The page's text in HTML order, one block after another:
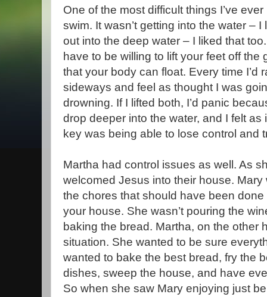
One of the most difficult things I’ve
swim. It wasn’t getting into the water – I
out into the deep water – I liked that
have to be willing to lift your feet off
that your body can float. Every time I’d
sideways and feel as thought I was
drowning. If I lifted both, I’d panic
drop deeper into the water, and I felt as
key was being able to lose control and
Martha had control issues as well. As
welcomed Jesus into their house.
the chores that should have been
your house. She wasn’t pouring the
baking the bread. Martha, on the other
situation. She wanted to be sure
wanted to bake the best bread, fry the
dishes, sweep the house, and have
So when she saw Mary enjoying just